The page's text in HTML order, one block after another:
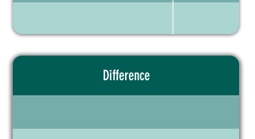
Difference